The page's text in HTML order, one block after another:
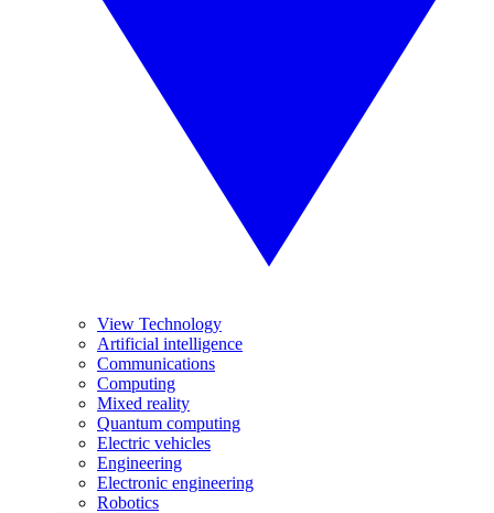
View Technology
Artificial intelligence
Communications
Computing
Mixed reality
Quantum computing
Electric vehicles
Engineering
Electronic engineering
Robotics